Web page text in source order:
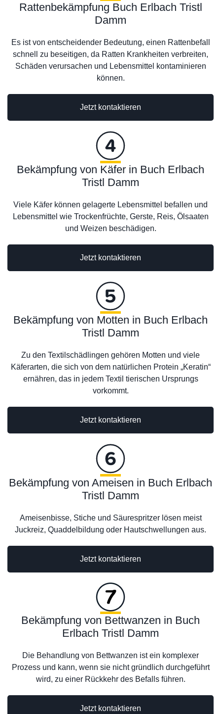
Rattenbekämpfung Buch Erlbach Tristl
Damm
Es ist von entscheidender Bedeutung, einen Rattenbefall
schnell zu beseitigen, da Ratten Krankheiten verbreiten,
Schäden verursachen und Lebensmittel kontaminieren
können.
Jetzt kontaktieren
Jetzt kontaktieren
Bekämpfung von Käfer in Buch Erlbach
Tristl Damm
Viele Käfer können gelagerte Lebensmittel befallen und
Lebensmittel wie Trockenfrüchte, Gerste, Reis, Ölsaaten
und Weizen beschädigen.
Bekämpfung von Motten in Buch Erlbach
Tristl Damm
Zu den Textilschädlingen gehören Motten und viele
Käferarten, die sich von dem natürlichen Protein „Keratin“
ernähren, das in jedem Textil tierischen Ursprungs
vorkommt.
Jetzt kontaktieren
Jetzt kontaktieren
Bekämpfung von Ameisen in Buch Erlbach
Tristl Damm
Ameisenbisse, Stiche und Säurespritzer lösen meist
Juckreiz, Quaddelbildung oder Hautschwellungen aus.
Bekämpfung von Bettwanzen in Buch
Erlbach Tristl Damm
Die Behandlung von Bettwanzen ist ein komplexer
Prozess und kann, wenn sie nicht gründlich durchgeführt
wird, zu einer Rückkehr des Befalls führen.
Jetzt kontaktieren